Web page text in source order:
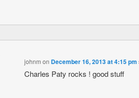
johnm on December 16, 2013 at 4:15 pm
Charles Paty rocks ! good stuff